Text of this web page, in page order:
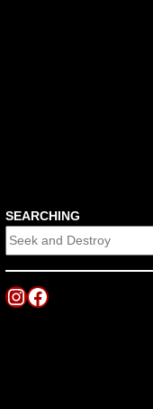
SEARCHING
Instagram
Facebook